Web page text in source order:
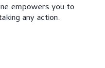
empowers you to
any action.